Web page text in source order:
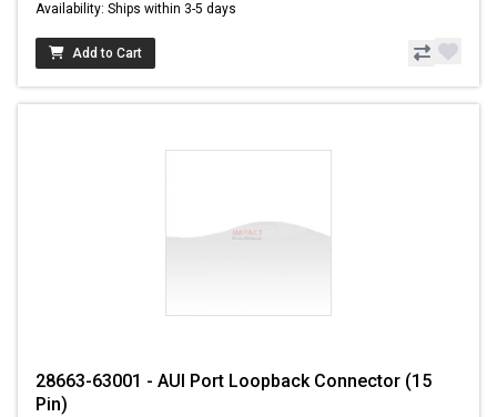
Availability: Ships within 3-5 days
Add to Cart
28663-63001 - AUI Port Loopback Connector (15
Pin)